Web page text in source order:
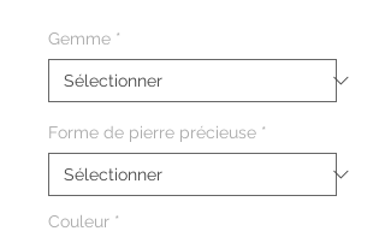
Gemme *
Forme de pierre précieuse *
Couleur *